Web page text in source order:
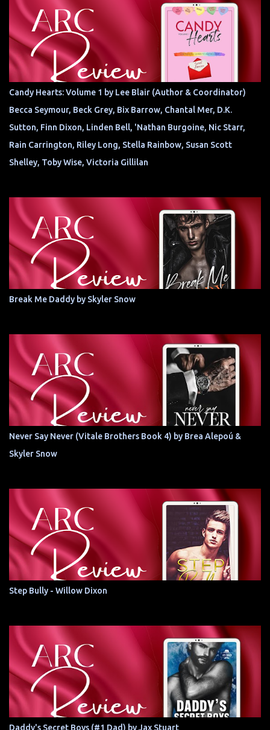
Candy Hearts: Volume 1 by Lee Blair (Author & Coordinator)
Becca Seymour, Beck Grey, Bix Barrow, Chantal Mer, D.K.
Sutton, Finn Dixon, Linden Bell, 'Nathan Burgoine, Nic Starr,
Rain Carrington, Riley Long, Stella Rainbow, Susan Scott
Shelley, Toby Wise, Victoria Gillilan
Break Me Daddy by Skyler Snow
Never Say Never (Vitale Brothers Book 4) by Brea Alepoú &
Skyler Snow
Step Bully - Willow Dixon
Daddy's Secret Boys (#1 Dad) by Jax Stuart